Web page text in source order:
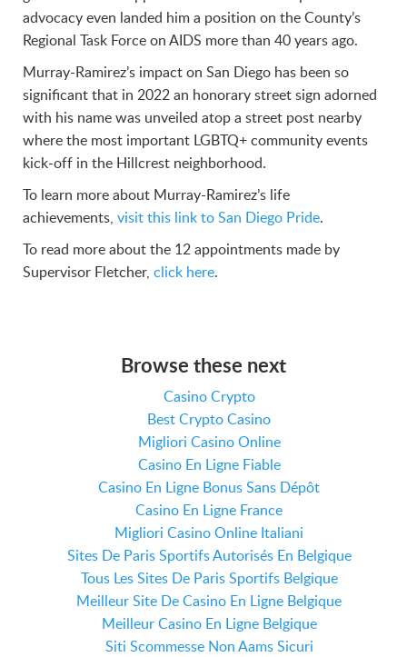
advocacy even landed him a position on the County’s
Regional Task Force on AIDS more than 40 years ago.
Murray-Ramirez’s impact on San Diego has been so
significant that in 2022 an honorary street sign adorned
with his name was unveiled atop a street post nearby
where the most important LGBTQ+ community events
kick-off in the Hillcrest neighborhood.
To learn more about Murray-Ramirez’s life
achievements,visit this link to San Diego Pride.
To read more about the 12 appointments made by
Supervisor Fletcher,click here.
Browse these next
Casino Crypto
Best Crypto Casino
Migliori Casino Online
Casino En Ligne Fiable
Casino En Ligne Bonus Sans Dépôt
Casino En Ligne France
Migliori Casino Online Italiani
Sites De Paris Sportifs Autorisés En Belgique
Tous Les Sites De Paris Sportifs Belgique
Meilleur Site De Casino En Ligne Belgique
Meilleur Casino En Ligne Belgique
Siti Scommesse Non Aams Sicuri